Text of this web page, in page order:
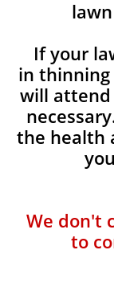
If your
in thinning
will attend
the health
We don't
to